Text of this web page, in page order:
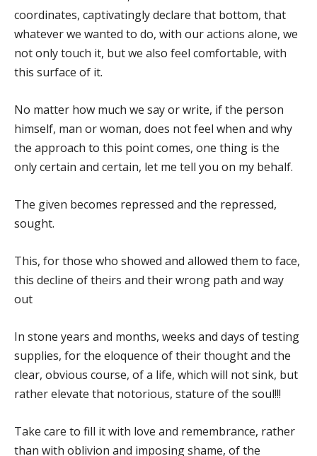
coordinates, captivatingly declare that bottom, that
whatever we wanted to do, with our actions alone, we
not only touch it, but we also feel comfortable, with
this surface of it.
No matter how much we say or write, if the person
himself, man or woman, does not feel when and why
the approach to this point comes, one thing is the
only certain and certain, let me tell you on my behalf.
The given becomes repressed and the repressed,
sought.
This, for those who showed and allowed them to face,
this decline of theirs and their wrong path and way
out
In stone years and months, weeks and days of testing
supplies, for the eloquence of their thought and the
clear, obvious course, of a life, which will not sink, but
rather elevate that notorious, stature of the soul!!!
Take care to fill it with love and remembrance, rather
than with oblivion and imposing shame, of the